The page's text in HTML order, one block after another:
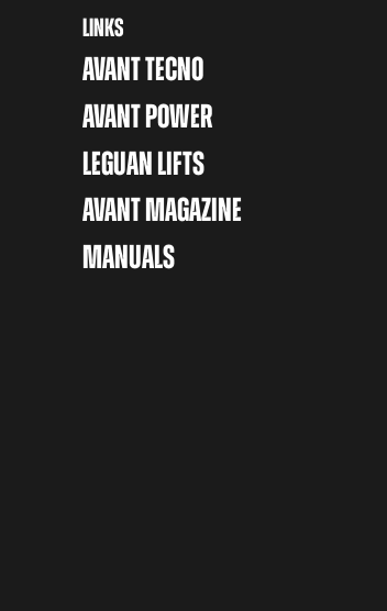
LINKS
AVANT TECNO
AVANT POWER
LEGUAN LIFTS
AVANT MAGAZINE
MANUALS